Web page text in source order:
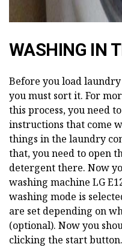
WASHING IN
Before you load
you must sort it. For
this process, you need
instructions that come
things in the laundry
that, you need to open
detergent there. Now
washing machine LG
washing mode is
are set depending on
(optional). Now you
clicking the start button.